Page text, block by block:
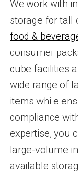
We work with
storage for tall
food &
consumer
cube facilities
wide range of
items while
compliance
expertise, you
large-volume
available